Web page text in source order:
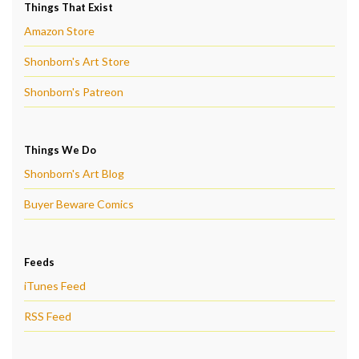
Things That Exist
Amazon Store
Shonborn's Art Store
Shonborn's Patreon
Things We Do
Shonborn's Art Blog
Buyer Beware Comics
Feeds
iTunes Feed
RSS Feed